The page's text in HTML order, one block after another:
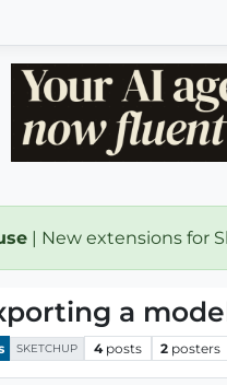
| New extensions for
a
SKETCHUP 4 posts 2 posters